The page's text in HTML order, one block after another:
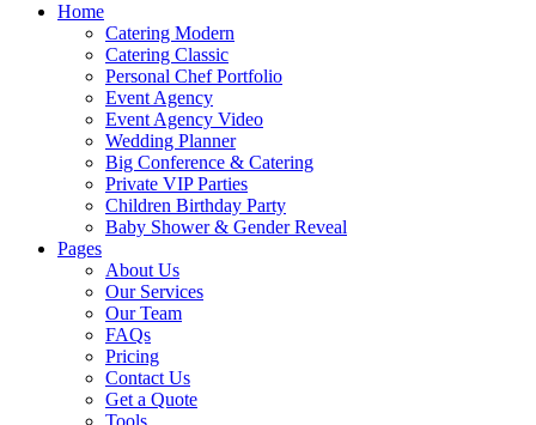
Home
Catering Modern
Catering Classic
Personal Chef Portfolio
Event Agency
Event Agency Video
Wedding Planner
Big Conference & Catering
Private VIP Parties
Children Birthday Party
Baby Shower & Gender Reveal
Pages
About Us
Our Services
Our Team
FAQs
Pricing
Contact Us
Get a Quote
Tools